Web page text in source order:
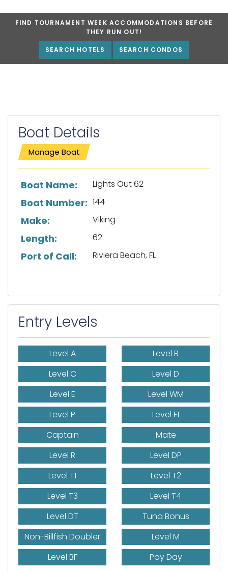
FIND TOURNAMENT WEEK ACCOMMODATIONS BEFORE
THEY RUN OUT!
SEARCH HOTELS SEARCH CONDOS
Boat Details
Manage Boat
List of boat details
Boat Name: Lights Out 62
Boat Number: 144
Make: Viking
Length: 62
Port of Call: Riviera Beach, FL
Entry Levels
Level A
Level B
Level C
Level D
Level E
Level WM
Level P
Level F1
Captain
Mate
Level R
Level DP
Level T1
Level T2
Level T3
Level T4
Level DT
Tuna Bonus
Non-Billfish Doubler
Level M
Level BF
Pay Day